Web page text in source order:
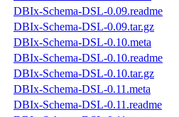
DBIx-Schema-DSL-0.09.readme
DBIx-Schema-DSL-0.09.tar.gz
DBIx-Schema-DSL-0.10.meta
DBIx-Schema-DSL-0.10.readme
DBIx-Schema-DSL-0.10.tar.gz
DBIx-Schema-DSL-0.11.meta
DBIx-Schema-DSL-0.11.readme